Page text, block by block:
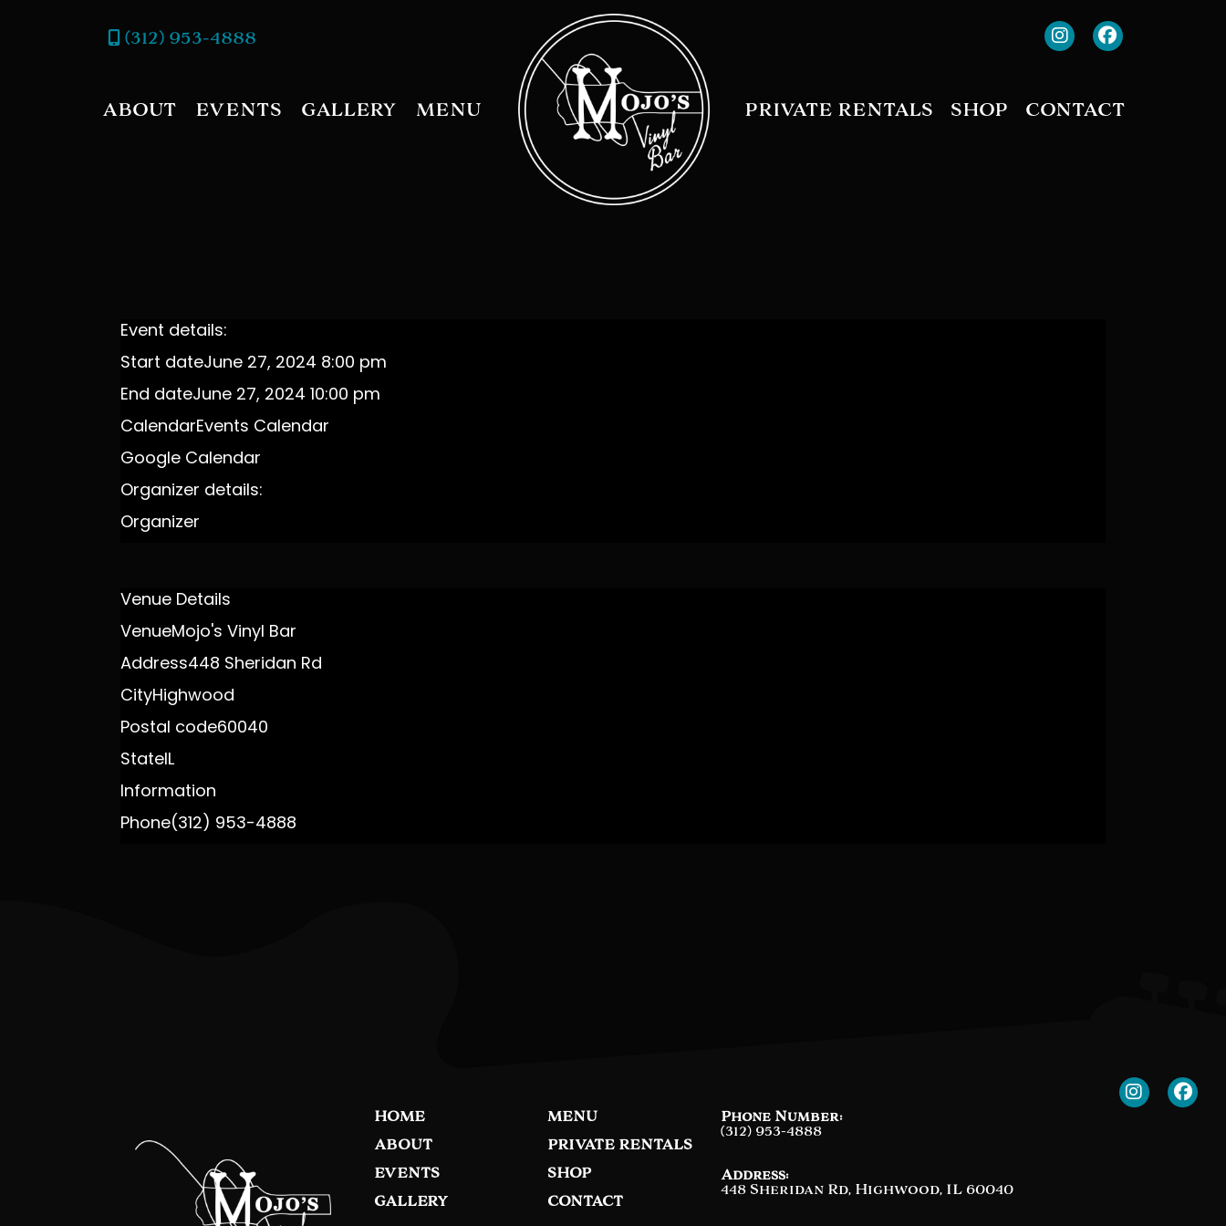
(312) 953-4888
ABOUT EVENTS GALLERY MENU PRIVATE RENTALS SHOP CONTACT
Event details:
Start dateJune 27, 2024 8:00 pm
End dateJune 27, 2024 10:00 pm
CalendarEvents Calendar
Google Calendar
Organizer details:
Organizer
Venue Details
VenueMojo's Vinyl Bar
Address448 Sheridan Rd
CityHighwood
Postal code60040
StateIL
Information
Phone(312) 953-4888
HOME
ABOUT
EVENTS
GALLERY
MENU
PRIVATE RENTALS
SHOP
CONTACT
Phone Number:
(312) 953-4888
Address:
448 Sheridan Rd, Highwood, IL 60040